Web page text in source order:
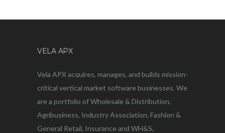
VELA APX
Vela APX acquires, manages, and builds mission-
critical vertical market software businesses. We
are a portfolio of Wholesale & Distribution,
Agribusiness, Industry Association, Fashion &
General Retail, Insurance and WH&S,